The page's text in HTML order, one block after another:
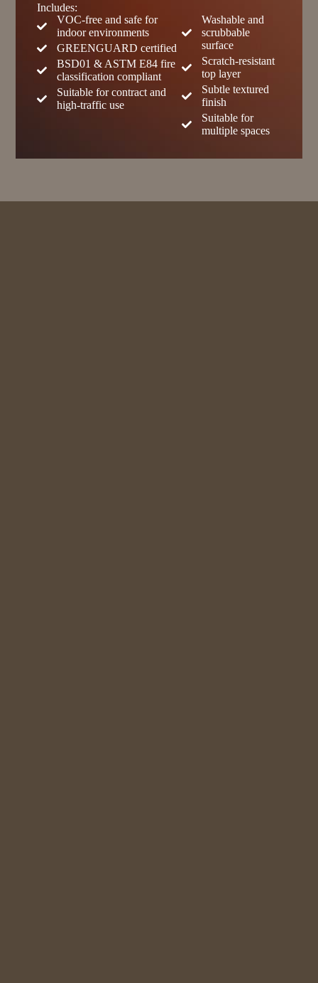
Includes:
VOC-free and safe for
indoor environments
GREENGUARD certified
BSD01 & ASTM E84 fire
classification compliant
Suitable for contract and
high-traffic use
Washable and
scrubbable
surface
Scratch-resistant
top layer
Subtle textured
finish
Suitable for
multiple spaces